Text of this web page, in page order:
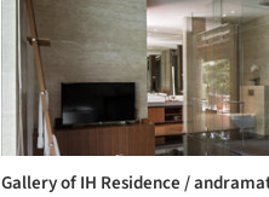
Gallery of IH Residence /